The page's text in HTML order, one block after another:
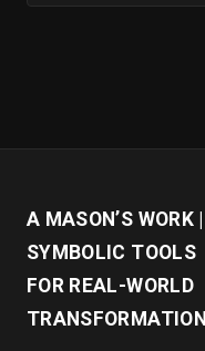
A MASON’S WORK |
SYMBOLIC TOOLS
FOR REAL-WORLD
TRANSFORMATION